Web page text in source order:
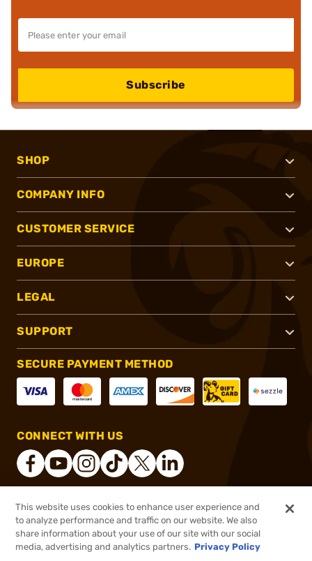
$15.99 Out of Stock
Subscribe
SHOP
COMPANY INFO
CUSTOMER SERVICE
EUROPE
LEGAL
SUPPORT
SECURE PAYMENT METHOD
CONNECT WITH US
® 2026, Brownells, Inc. All rights reserved.
This website uses cookies to enhance user experience and
to analyze performance and traffic on our website. We also
share information about your use of our site with our social
media, advertising and analytics partners. Privacy Policy